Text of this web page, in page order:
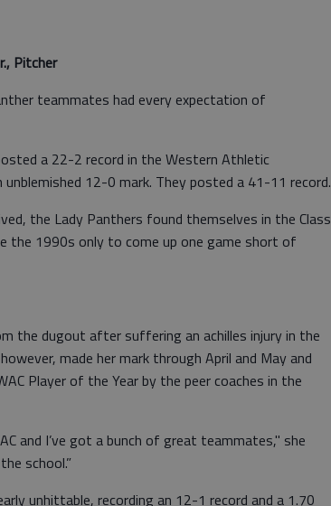
Pitcher
teammates had every expectation of
a 22-2 record in the Western Athletic
12-0 mark. They posted a 41-11 record.
the Lady Panthers found themselves in the Class
1990s only to come up one game short of
the dugout after suffering an achilles injury in the
made her mark through April and May and
Player of the Year by the peer coaches in the
and I’ve got a bunch of great teammates," she
school.”
unhittable, recording an 12-1 record and a 1.70